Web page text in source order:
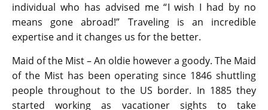
individual who has advised me “I wish I had by no
means gone abroad!” Traveling is an incredible
expertise and it changes us for the better.
Maid of the Mist – An oldie however a goody. The Maid
of the Mist has been operating since 1846 shuttling
people throughout to the US border. In 1885 they
started working as vacationer sights to take